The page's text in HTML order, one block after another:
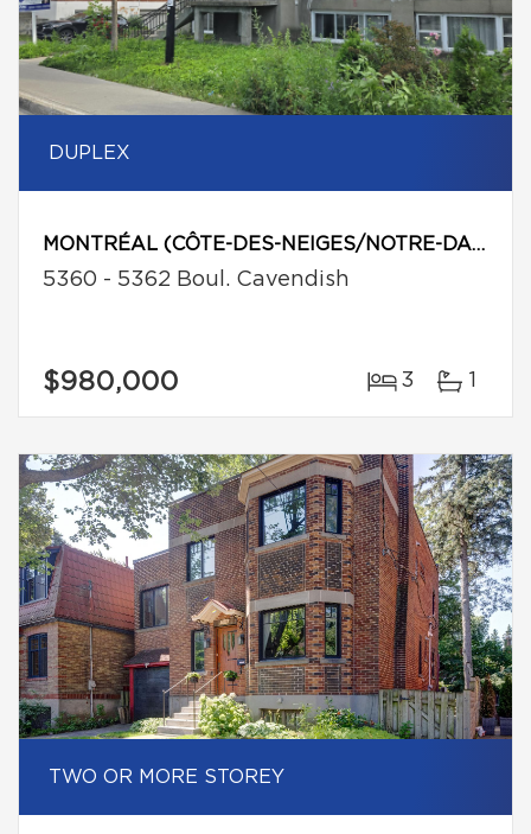
DUPLEX
MONTRÉAL (CÔTE-DES-NEIGES/NOTRE-DAME-DE-GRÂCE)
5360 - 5362 Boul. Cavendish
$980,000 3 1
TWO OR MORE STOREY